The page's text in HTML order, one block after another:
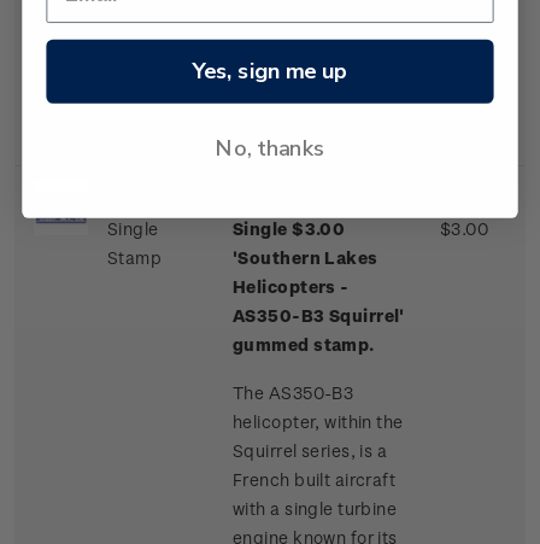
commercial airliner
aircraft routinely
landing on an ice
Single
Stamp
Single $3.00
'Southern Lakes
Helicopters -
AS350-B3 Squirrel'
gummed stamp.
The AS350-B3
helicopter, within the
Squirrel series, is a
French built aircraft
with a single turbine
engine known for its
$3.00
Yes, sign me up
No, thanks